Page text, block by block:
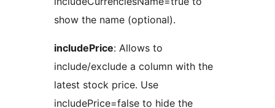
show the name (optional).
includePrice: Allows to
include/exclude a column with the
latest stock price. Use
includePrice=false to hide the